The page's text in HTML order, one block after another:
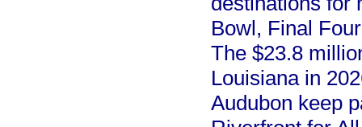
Bowl, Final
The $23.8
Louisiana in
Audubon keep